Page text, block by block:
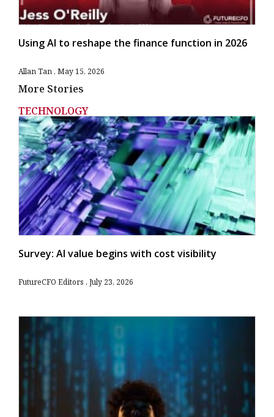
Using AI to reshape the finance function in 2026
Allan Tan May 15, 2026
More Stories
TECHNOLOGY
Survey: AI value begins with cost visibility
FutureCFO Editors July 23, 2026